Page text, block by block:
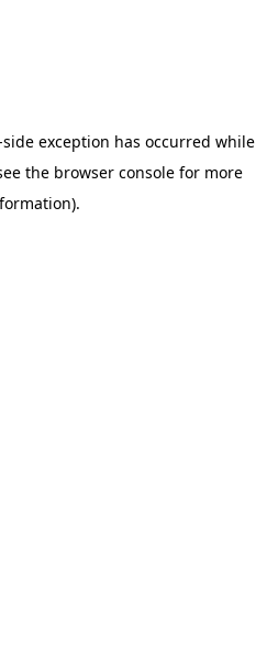
exception has occurred while
the browser consolefor more